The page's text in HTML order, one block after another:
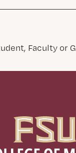
Faculty or